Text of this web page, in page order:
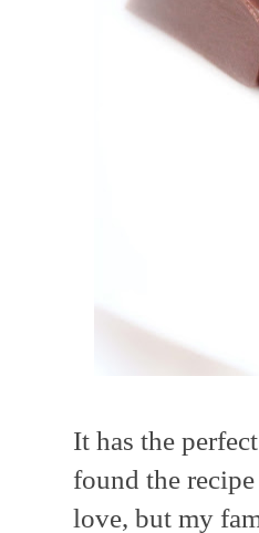
It has the
found the recipe
love, but my